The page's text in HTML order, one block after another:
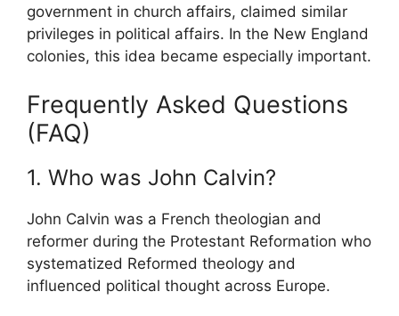
government in church affairs, claimed similar
privileges in political affairs. In the New England
colonies, this idea became especially important.
Frequently Asked Questions
(FAQ)
1. Who was John Calvin?
John Calvin was a French theologian and
reformer during the Protestant Reformation who
systematized Reformed theology and
influenced political thought across Europe.